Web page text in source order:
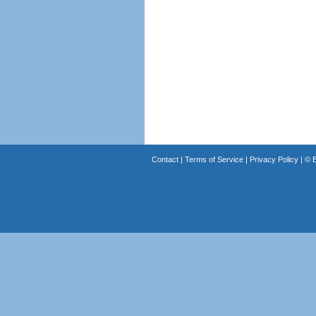
Contact| Terms of Service| Privacy Policy| ©